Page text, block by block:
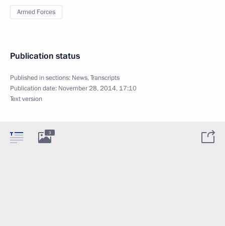
Armed Forces
Publication status
Published in sections: News,Transcripts
Publication date: November 28, 2014, 17:10
Text version
3